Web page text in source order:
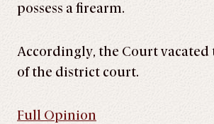
possess a firearm.
Accordingly, the Court
of the district court.
Full Opinion